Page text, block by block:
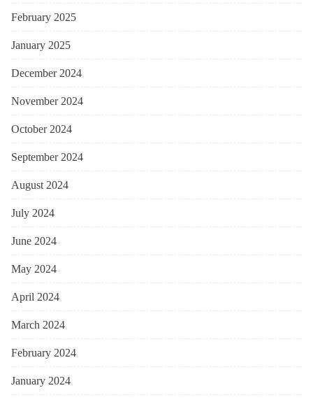
February 2025
January 2025
December 2024
November 2024
October 2024
September 2024
August 2024
July 2024
June 2024
May 2024
April 2024
March 2024
February 2024
January 2024